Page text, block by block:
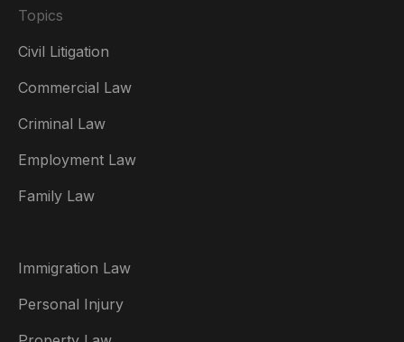
Topics
Civil Litigation
Commercial Law
Criminal Law
Employment Law
Family Law
Immigration Law
Personal Injury
Australia
België
Brasil